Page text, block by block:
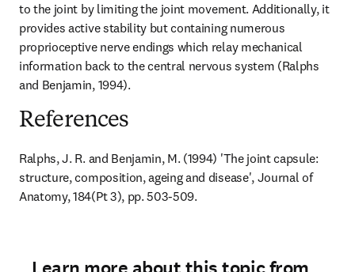
to the joint by limiting the joint movement. Additionally, it
provides active stability but containing numerous
proprioceptive nerve endings which relay mechanical
information back to the central nervous system (Ralphs
and Benjamin, 1994).
References
Ralphs, J. R. and Benjamin, M. (1994) 'The joint capsule:
structure, composition, ageing and disease', Journal of
Anatomy, 184(Pt 3), pp. 503-509.